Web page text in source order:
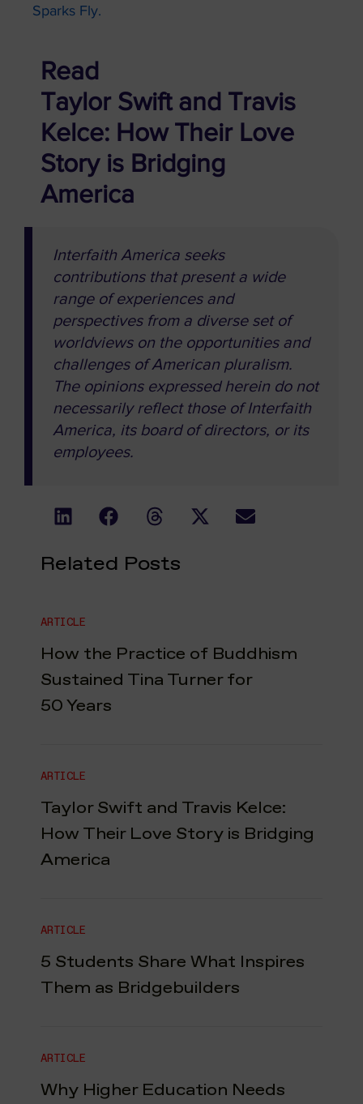
Sparks Fly.
Read
Taylor Swift and Travis
Kelce: How Their Love
Story is Bridging
America
Interfaith America seeks
contributions that present a wide
range of experiences and
perspectives from a diverse set of
worldviews on the opportunities and
challenges of American pluralism.
The opinions expressed herein do not
necessarily reflect those of Interfaith
America, its board of directors, or its
employees.
Related Posts
ARTICLE
How the Practice of Buddhism
Sustained Tina Turner for
50 Years
ARTICLE
Taylor Swift and Travis Kelce:
How Their Love Story is Bridging
America
ARTICLE
5 Students Share What Inspires
Them as Bridgebuilders
ARTICLE
Why Higher Education Needs